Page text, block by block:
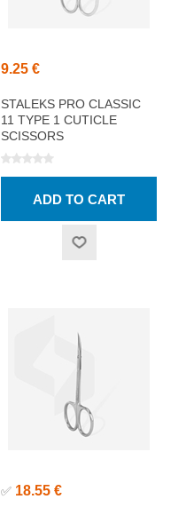
9.25 €
STALEKS PRO CLASSIC
11 TYPE 1 CUTICLE
SCISSORS
✅ 18.55 €